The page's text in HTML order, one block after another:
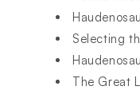
Selecting
The Great